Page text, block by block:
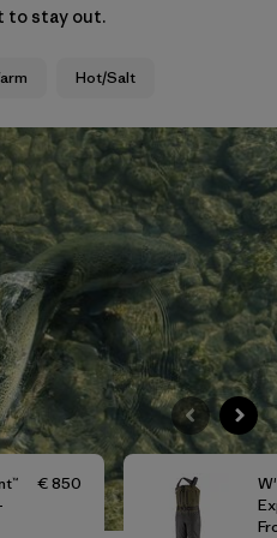
to stay out.
Hot/Salt
€ 850